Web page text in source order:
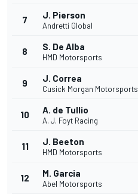
7 J. Pierson
Andretti Global
8 S. De Alba
HMD Motorsports
9 J. Correa
Cusick Morgan Motorsports
10 A. de Tullio
A. J. Foyt Racing
11 J. Beeton
HMD Motorsports
12 M. Garcia
Abel Motorsports